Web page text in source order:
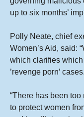
up to six months’
Polly Neate, chief
Women’s Aid, said:
which clarifies
’revenge porn’ cases.
“There has been
to protect women